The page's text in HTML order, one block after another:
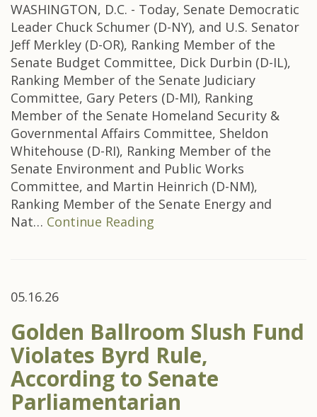
WASHINGTON, D.C. - Today, Senate Democratic
Leader Chuck Schumer (D-NY), and U.S. Senator
Jeff Merkley (D-OR), Ranking Member of the
Senate Budget Committee, Dick Durbin (D-IL),
Ranking Member of the Senate Judiciary
Committee, Gary Peters (D-MI), Ranking
Member of the Senate Homeland Security &
Governmental Affairs Committee, Sheldon
Whitehouse (D-RI), Ranking Member of the
Senate Environment and Public Works
Committee, and Martin Heinrich (D-NM),
Ranking Member of the Senate Energy and
Nat… Continue Reading
05.16.26
Golden Ballroom Slush Fund
Violates Byrd Rule,
According to Senate
Parliamentarian